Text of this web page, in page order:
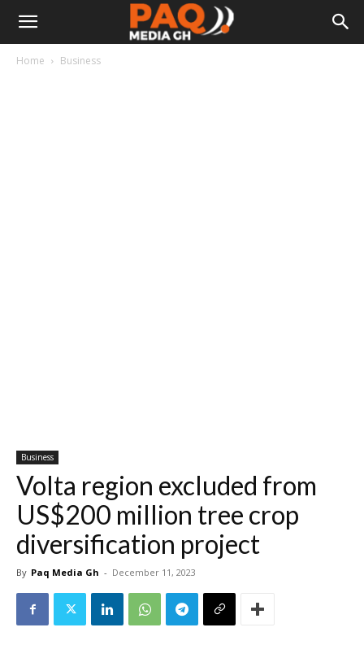
Home Business
Business
Volta region excluded from
US$200 million tree crop
diversification project
By Paq Media Gh - December 11, 2023